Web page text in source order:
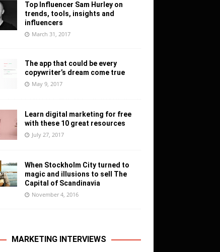
Top Influencer Sam Hurley on
trends, tools, insights and
influencers
March 31, 2017
The app that could be every
copywriter’s dream come true
May 9, 2017
Learn digital marketing for free
with these 10 great resources
July 27, 2017
When Stockholm City turned to
magic and illusions to sell The
Capital of Scandinavia
November 4, 2016
MARKETING INTERVIEWS